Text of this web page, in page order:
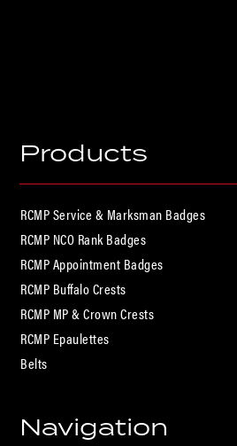
Products
RCMP Service & Marksman Badges
RCMP NCO Rank Badges
RCMP Appointment Badges
RCMP Buffalo Crests
RCMP MP & Crown Crests
RCMP Epaulettes
Belts
Navigation